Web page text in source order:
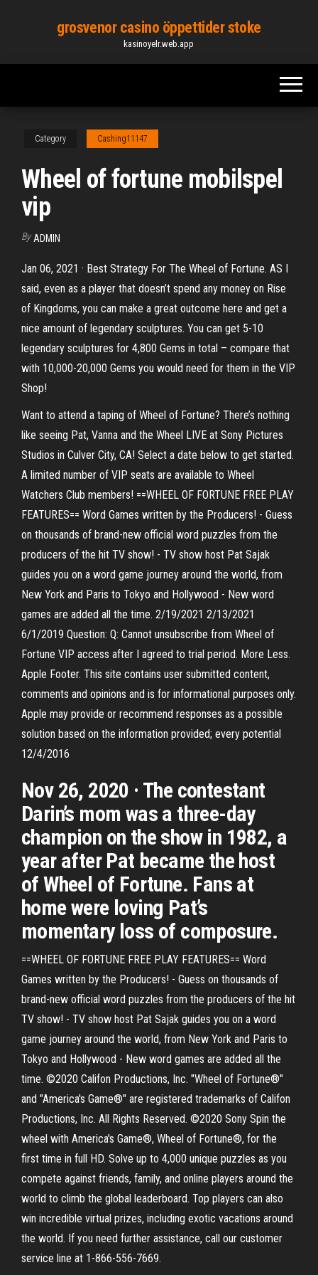
content
grosvenor casino öppettider stoke
kasinoyelr.web.app
Category Cashing11147
Wheel of fortune mobilspel
vip
By ADMIN
Jan 06, 2021 · Best Strategy For The Wheel of Fortune. AS I
said, even as a player that doesn’t spend any money on Rise
of Kingdoms, you can make a great outcome here and get a
nice amount of legendary sculptures. You can get 5-10
legendary sculptures for 4,800 Gems in total – compare that
with 10,000-20,000 Gems you would need for them in the VIP
Shop!
Want to attend a taping of Wheel of Fortune? There’s nothing
like seeing Pat, Vanna and the Wheel LIVE at Sony Pictures
Studios in Culver City, CA! Select a date below to get started.
A limited number of VIP seats are available to Wheel
Watchers Club members! ==WHEEL OF FORTUNE FREE PLAY
FEATURES== Word Games written by the Producers! - Guess
on thousands of brand-new official word puzzles from the
producers of the hit TV show! - TV show host Pat Sajak
guides you on a word game journey around the world, from
New York and Paris to Tokyo and Hollywood - New word
games are added all the time. 2/19/2021 2/13/2021
6/1/2019 Question: Q: Cannot unsubscribe from Wheel of
Fortune VIP access after I agreed to trial period. More Less.
Apple Footer. This site contains user submitted content,
comments and opinions and is for informational purposes only.
Apple may provide or recommend responses as a possible
solution based on the information provided; every potential
12/4/2016
Nov 26, 2020 · The contestant
Darin’s mom was a three-day
champion on the show in 1982, a
year after Pat became the host
of Wheel of Fortune. Fans at
home were loving Pat’s
momentary loss of composure.
==WHEEL OF FORTUNE FREE PLAY FEATURES== Word
Games written by the Producers! - Guess on thousands of
brand-new official word puzzles from the producers of the hit
TV show! - TV show host Pat Sajak guides you on a word
game journey around the world, from New York and Paris to
Tokyo and Hollywood - New word games are added all the
time. ©2020 Califon Productions, Inc. "Wheel of Fortune®"
and "America's Game®" are registered trademarks of Califon
Productions, Inc. All Rights Reserved. ©2020 Sony Spin the
wheel with America's Game®, Wheel of Fortune®, for the
first time in full HD. Solve up to 4,000 unique puzzles as you
compete against friends, family, and online players around the
world to climb the global leaderboard. Top players can also
win incredible virtual prizes, including exotic vacations around
the world. If you need further assistance, call our customer
service line at 1-866-556-7669.